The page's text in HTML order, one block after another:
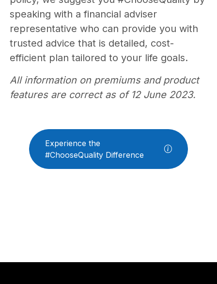
speaking with a financial adviser
representative who can provide you with
trusted advice that is detailed, cost-
efficient plan tailored to your life goals.
All information on premiums and product
features are correct as of 12 June 2023.
Experience the
#ChooseQuality Difference